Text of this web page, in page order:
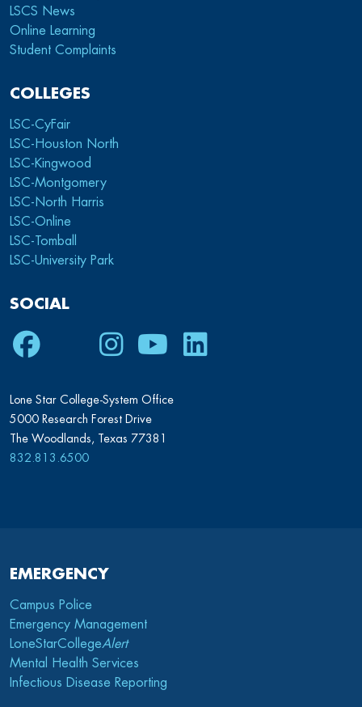
LSCS News
Online Learning
Student Complaints
COLLEGES
LSC-CyFair
LSC-Houston North
LSC-Kingwood
LSC-Montgomery
LSC-North Harris
LSC-Online
LSC-Tomball
LSC-University Park
SOCIAL
Facebook
TwitterInstagram
YoutubeLinkedIn
Lone Star College-System Office
5000 Research Forest Drive
The Woodlands, Texas 77381
832.813.6500
EMERGENCY
Campus Police
Emergency Management
LoneStarCollegeAlert
Mental Health Services
Infectious Disease Reporting